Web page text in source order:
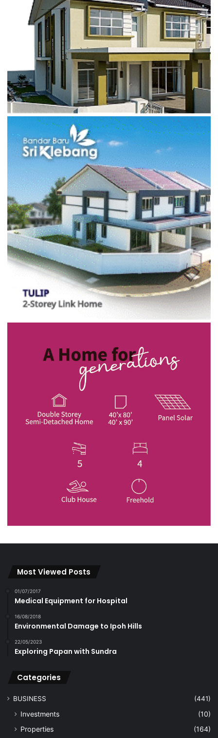
Most Viewed Posts
01/07/2017
Medical Equipment for Hospital
16/08/2018
Environmental Damage to Ipoh Hills
22/05/2023
Exploring Papan with Sundra
Categories
BUSINESS (441)
Investments
(10)
Properties
(164)